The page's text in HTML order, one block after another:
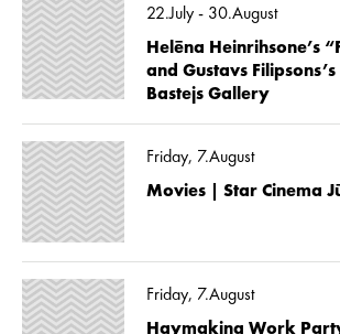
22.July - 30.August
Helēna Heinrihsone’s
and Gustavs Filipsons’s
Bastejs Gallery
Friday, 7.August
Movies | Star Cinema
Friday, 7.August
Haymaking Work